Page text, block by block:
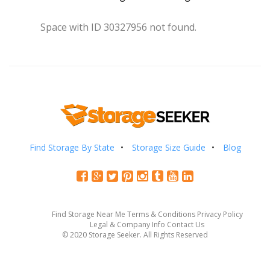
Space with ID 30327956 not found.
Find Storage By State Storage Size Guide Blog
Find Storage Near Me Terms & Conditions Privacy Policy
Legal & Company Info Contact Us
© 2020 Storage Seeker. All Rights Reserved